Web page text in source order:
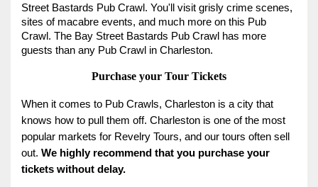
Street Bastards Pub Crawl. You'll visit grisly crime scenes,
sites of macabre events, and much more on this Pub
Crawl. The Bay Street Bastards Pub Crawl has more
guests than any Pub Crawl in Charleston.
Purchase your Tour Tickets
When it comes to Pub Crawls, Charleston is a city that
knows how to pull them off. Charleston is one of the most
popular markets for Revelry Tours, and our tours often sell
out. We highly recommend that you purchase your
tickets without delay.